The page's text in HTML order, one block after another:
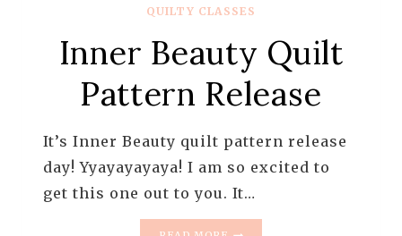
QUILTY CLASSES
Inner Beauty Quilt
Pattern Release
It’s Inner Beauty quilt pattern release
day! Yyayayayaya! I am so excited to
get this one out to you. It…